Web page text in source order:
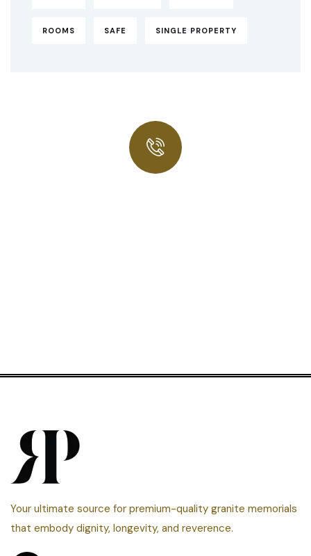
ROOMS SAFE SINGLE PROPERTY
Your ultimate source for premium-quality granite memorials
that embody dignity, longevity, and reverence.